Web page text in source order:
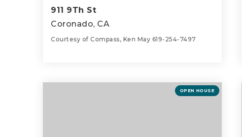
911 9Th St
Coronado, CA
Courtesy of Compass, Ken May 619-254-7497
BEDS BATHS SQFT
OPEN HOUSE